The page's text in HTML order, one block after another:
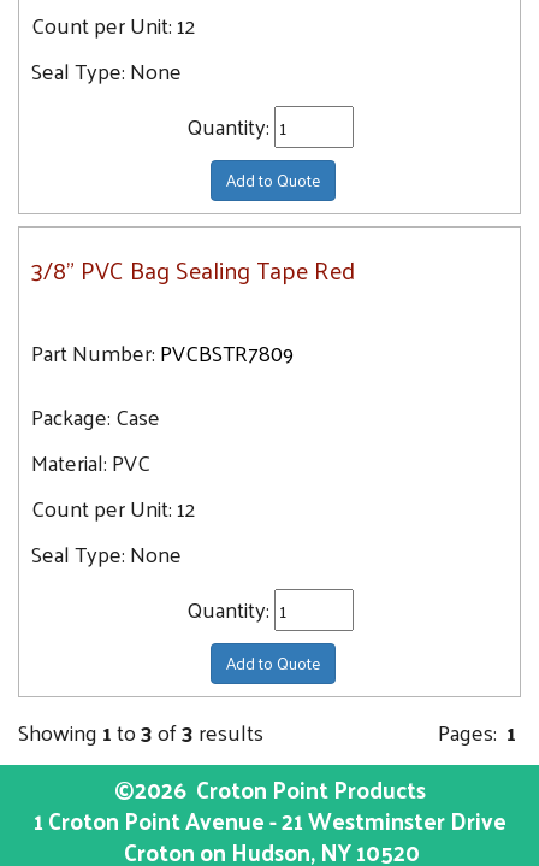
Count per Unit:12
Seal Type:None
Quantity:
Add to Quote
3/8" PVC Bag Sealing Tape Red
Part Number:PVCBSTR7809
Package:Case
Material:PVC
Count per Unit:12
Seal Type:None
Quantity:
Add to Quote
Showing1to3of3results Pages: 1
©2026 Croton Point Products
1 Croton Point Avenue - 21 Westminster Drive
Croton on Hudson, NY10520